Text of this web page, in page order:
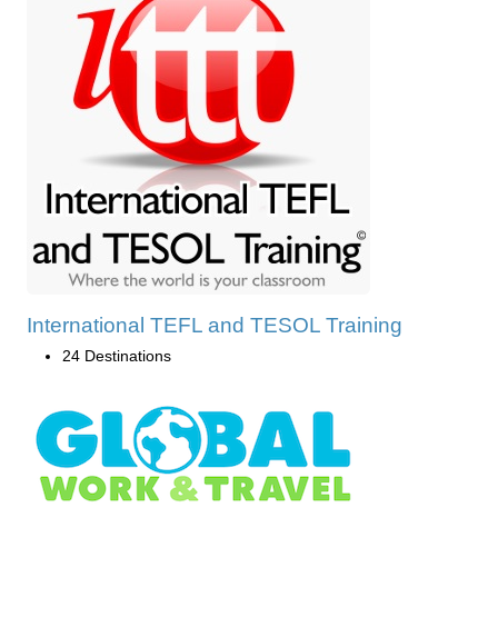
International TEFL and TESOL Training
24 Destinations